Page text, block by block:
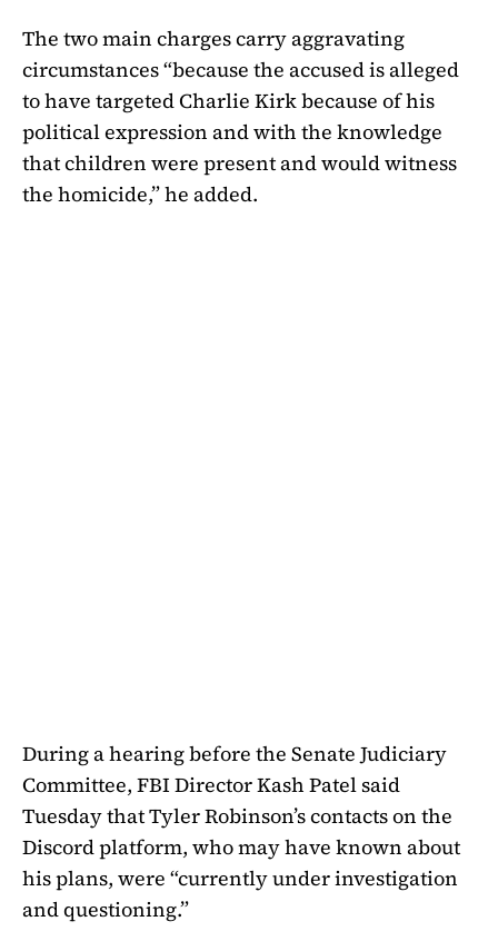
The two main charges carry aggravating
circumstances “because the accused is alleged
to have targeted Charlie Kirk because of his
political expression and with the knowledge
that children were present and would witness
the homicide,” he added.
During a hearing before the Senate Judiciary
Committee, FBI Director Kash Patel said
Tuesday that Tyler Robinson’s contacts on the
Discord platform, who may have known about
his plans, were “currently under investigation
and questioning.”